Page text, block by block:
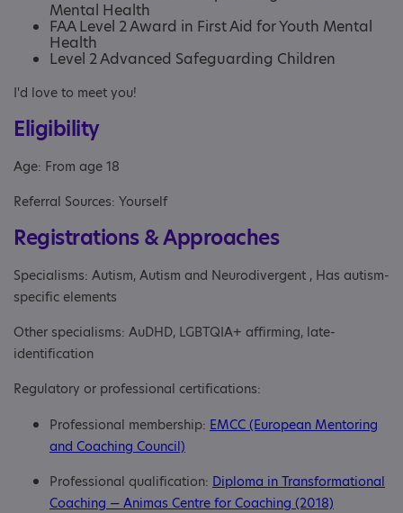
Mental Health
FAA Level 2 Award in First Aid for Youth Mental
Health
Level 2 Advanced Safeguarding Children
I'd love to meet you!
Eligibility
Age: From age 18
Referral Sources: Yourself
Registrations & Approaches
Specialisms: Autism, Autism and Neurodivergent , Has autism-
specific elements
Other specialisms: AuDHD, LGBTQIA+ affirming, late-
identification
Regulatory or professional certifications:
Professional membership: EMCC (European Mentoring
and Coaching Council)
Professional qualification: Diploma in Transformational
Coaching — Animas Centre for Coaching (2018)